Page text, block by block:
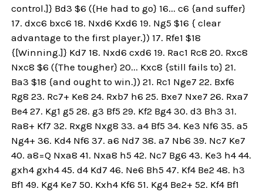
control.]} Bd3 $6 ({He had to go} 16... c6 {and suffer}
17. dxc6 bxc6 18. Nxd6 Kxd6 19. Ng5 $16 { clear
advantage to the first player.}) 17. Rfe1 $18
{[Winning.]} Kd7 18. Nxd6 cxd6 19. Rac1 Rc8 20. Rxc8
Nxc8 $6 ({The tougher} 20... Kxc8 {still fails to} 21.
Ba3 $18 {and ought to win.}) 21. Rc1 Nge7 22. Bxf6
Rg8 23. Rc7+ Ke8 24. Rxb7 h6 25. Bxe7 Nxe7 26. Rxa7
Be4 27. Kg1 g5 28. g3 Bf5 29. Kf2 Bg4 30. d3 Bh3 31.
Ra8+ Kf7 32. Rxg8 Nxg8 33. a4 Bf5 34. Ke3 Nf6 35. a5
Ng4+ 36. Kd4 Nf6 37. a6 Nd7 38. a7 Nb6 39. Nc7 Ke7
40. a8=Q Nxa8 41. Nxa8 h5 42. Nc7 Bg6 43. Ke3 h4 44.
gxh4 gxh4 45. d4 Kd7 46. Ne6 Bh5 47. Kf4 Be2 48. h3
Bf1 49. Kg4 Ke7 50. Kxh4 Kf6 51. Kg4 Be2+ 52. Kf4 Bf1